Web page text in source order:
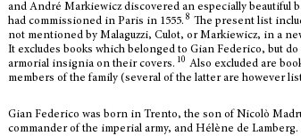
and André Markiewicz discovered an especially beautiful
had commissioned in Paris in 1555. 8 The present list
not mentioned by Malaguzzi, Culot, or Markiewicz, in a
It excludes books which belonged to Gian Federico, but
armorial insignia on their covers. 10 Also excluded are
members of the family (several of the latter are however
Gian Federico was born in Trento, the son of Nicolò
commander of the imperial army, and Hélène de Lamberg.